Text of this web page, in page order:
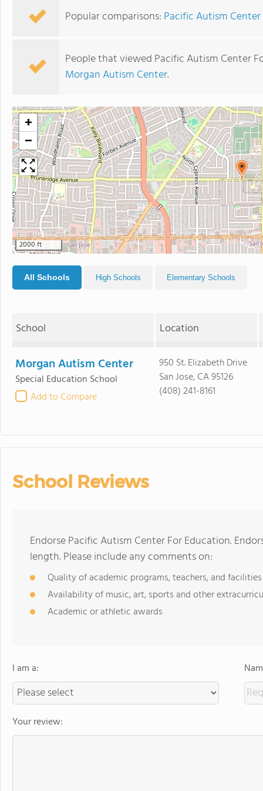
Popular comparisons: Pacific Autism
People that viewed Pacific Autism Center
Morgan Autism Center.
+
−
2000 ft
All Schools High Schools Elementary Schools
School Location
Morgan Autism Center
Special Education School
Add to Compare
950 St. Elizabeth Drive
San Jose, CA 95126
(408) 241-8161
School Reviews
Endorse Pacific Autism Center For Education.
length. Please include any comments on:
Quality of academic programs, teachers, and facilities
Availability of music, art, sports and other
Academic or athletic awards
I am a:
Your review: